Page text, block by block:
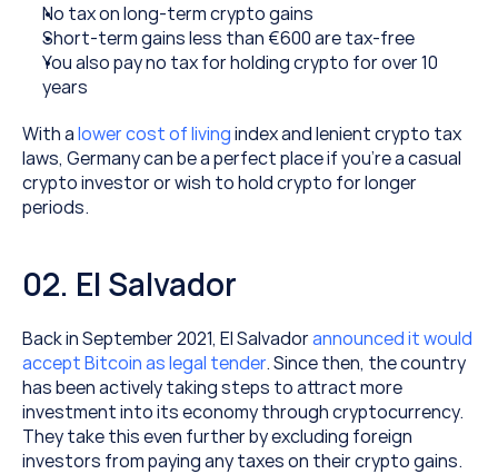
No tax on long-term crypto gains
Short-term gains less than €600 are tax-free
You also pay no tax for holding crypto for over 10
years
With a lower cost of living index and lenient crypto tax
laws, Germany can be a perfect place if you’re a casual
crypto investor or wish to hold crypto for longer
periods.
02. El Salvador
Back in September 2021, El Salvador announced it would
accept Bitcoin as legal tender. Since then, the country
has been actively taking steps to attract more
investment into its economy through cryptocurrency.
They take this even further by excluding foreign
investors from paying any taxes on their crypto gains.